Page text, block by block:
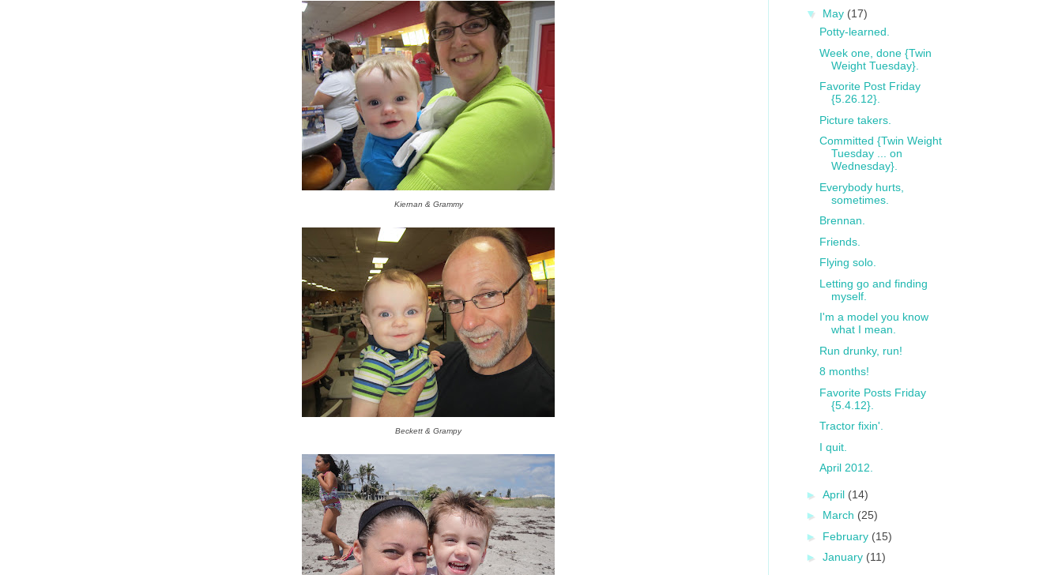
Kiernan & Grammy
Beckett & Grampy
▼ May (17)
Potty-learned.
Week one, done {Twin
Weight Tuesday}.
Favorite Post Friday
{5.26.12}.
Picture takers.
Committed {Twin Weight
Tuesday ... on
Wednesday}.
Everybody hurts,
sometimes.
Brennan.
Friends.
Flying solo.
Letting go and finding
myself.
I'm a model you know
what I mean.
Run drunky, run!
8 months!
Favorite Posts Friday
{5.4.12}.
Tractor fixin'.
I quit.
April 2012.
► April (14)
► March (25)
► February (15)
► January (11)